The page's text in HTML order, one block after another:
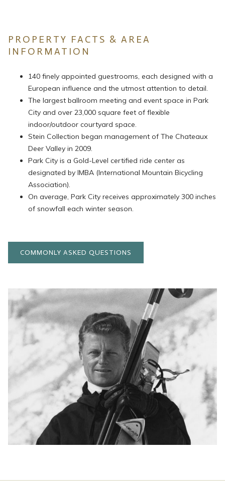
PROPERTY FACTS & AREA
INFORMATION
140 finely appointed guestrooms, each designed with a
European influence and the utmost attention to detail.
The largest ballroom meeting and event space in Park
City and over 23,000 square feet of flexible
indoor/outdoor courtyard space.
Stein Collection began management of The Chateaux
Deer Valley in 2009.
Park City is a Gold-Level certified ride center as
designated by IMBA (International Mountain Bicycling
Association).
On average, Park City receives approximately 300 inches
of snowfall each winter season.
COMMONLY ASKED QUESTIONS